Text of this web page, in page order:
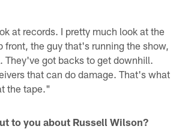
at records. I pretty much look at the
front, the guy that's running the show,
They've got backs to get downhill.
that can do damage. That's what
the tape."
to you about Russell Wilson?